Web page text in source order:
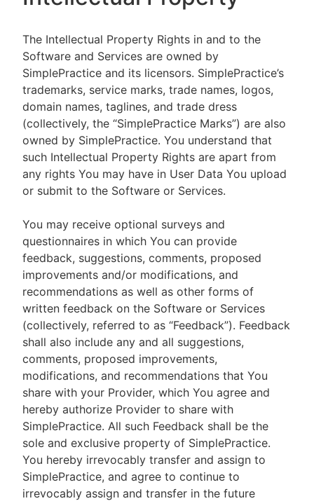
The Intellectual Property Rights in and to the
Software and Services are owned by
SimplePractice and its licensors. SimplePractice’s
trademarks, service marks, trade names, logos,
domain names, taglines, and trade dress
(collectively, the “SimplePractice Marks”) are also
owned by SimplePractice. You understand that
such Intellectual Property Rights are apart from
any rights You may have in User Data You upload
or submit to the Software or Services.
You may receive optional surveys and
questionnaires in which You can provide
feedback, suggestions, comments, proposed
improvements and/or modifications, and
recommendations as well as other forms of
written feedback on the Software or Services
(collectively, referred to as “Feedback”). Feedback
shall also include any and all suggestions,
comments, proposed improvements,
modifications, and recommendations that You
share with your Provider, which You agree and
hereby authorize Provider to share with
SimplePractice. All such Feedback shall be the
sole and exclusive property of SimplePractice.
You hereby irrevocably transfer and assign to
SimplePractice, and agree to continue to
irrevocably assign and transfer in the future